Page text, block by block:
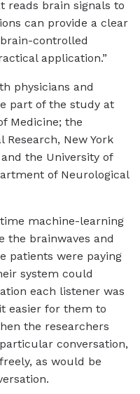
reads brain signals to
can provide a clear
controlled
application.”
physicians and
part of the study at
Medicine; the
New York
the University of
of Neurological
machine-learning
the brainwaves and
patients were paying
system could
each listener was
easier for them to
the researchers
conversation,
as would be